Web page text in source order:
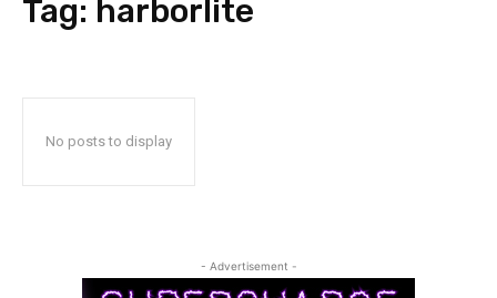
Tag: harborlite
No posts to display
- Advertisement -